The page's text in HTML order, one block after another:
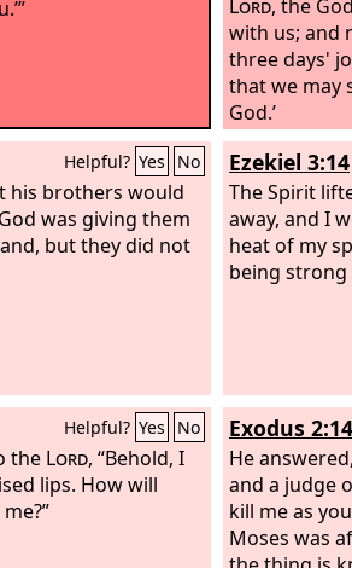
Lord, the
with us; and
three days'
that we may
God.’
Helpful? Yes No
his brothers would
was giving them
but they did not
Ezekiel 3:14
The Spirit
away, and I
heat of my
being strong
Helpful? Yes No
the Lord, “Behold, I
lips. How will
Exodus 2:14
He
and a judge
kill me as
Moses was